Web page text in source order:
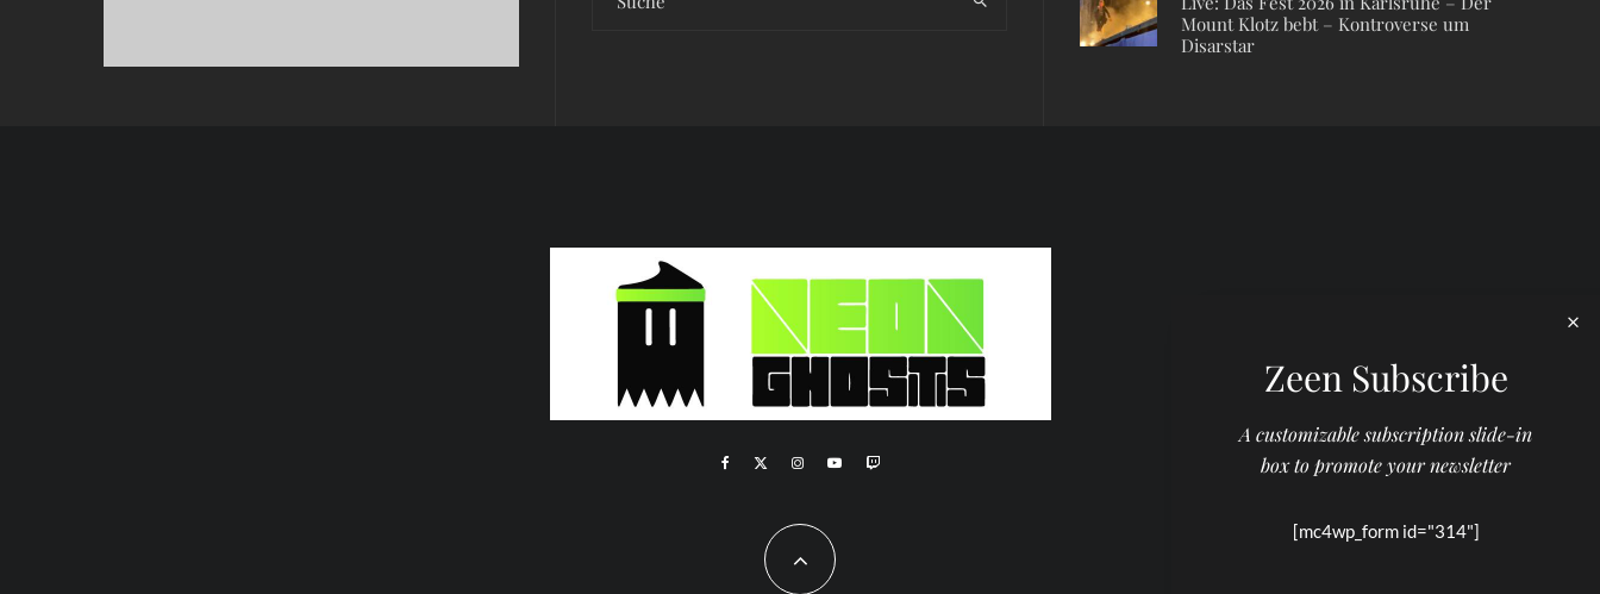
Mount Klotz bebt – Kontroverse um
Disarstar
Zeen Subscribe
A customizable subscription slide-in
box to promote your newsletter
[mc4wp_form id="314"]